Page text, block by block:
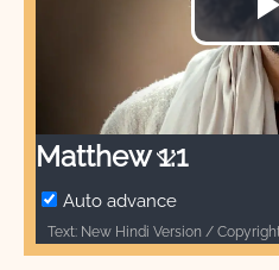
Matthew 1:1
Auto advance